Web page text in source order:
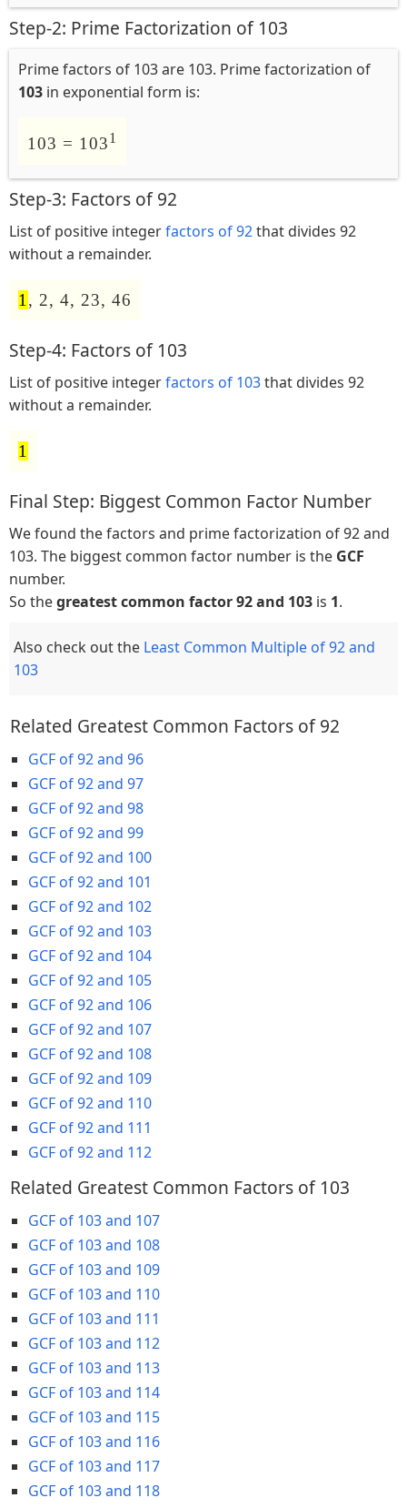
Step-2: Prime Factorization of 103
Prime factors of 103 are 103. Prime factorization of
103 in exponential form is:
103 = 1031
Step-3: Factors of 92
List of positive integerfactors of 92that divides 92
without a remainder.
1 , 2, 4, 23, 46
Step-4: Factors of 103
List of positive integerfactors of 103that divides 92
without a remainder.
1
Final Step: Biggest Common Factor Number
We found the factors and prime factorization of 92 and
103. The biggest common factor number is the GCF
number.
So thegreatest common factor 92 and 103 is 1.
Also check out the Least Common Multiple of 92 and
103
Related Greatest Common Factors of 92
GCF of 92 and 96
GCF of 92 and 97
GCF of 92 and 98
GCF of 92 and 99
GCF of 92 and 100
GCF of 92 and 101
GCF of 92 and 102
GCF of 92 and 103
GCF of 92 and 104
GCF of 92 and 105
GCF of 92 and 106
GCF of 92 and 107
GCF of 92 and 108
GCF of 92 and 109
GCF of 92 and 110
GCF of 92 and 111
GCF of 92 and 112
Related Greatest Common Factors of 103
GCF of 103 and 107
GCF of 103 and 108
GCF of 103 and 109
GCF of 103 and 110
GCF of 103 and 111
GCF of 103 and 112
GCF of 103 and 113
GCF of 103 and 114
GCF of 103 and 115
GCF of 103 and 116
GCF of 103 and 117
GCF of 103 and 118